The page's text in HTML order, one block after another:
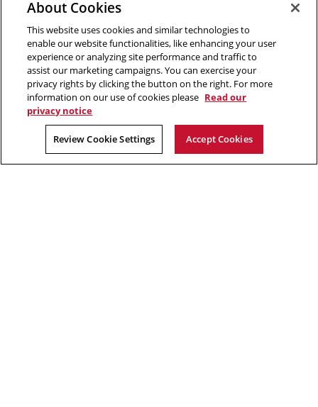
in
new
window
2026 Carnegie Mellon University /Legal
“The aim of science is to discover and illuminate truth.”
Rachel Carson
About Cookies
This website uses cookies and similar technologies to
enable our website functionalities, like enhancing your user
experience or analyzing site performance and traffic to
assist our marketing campaigns. You can exercise your
privacy rights by clicking the button on the right. For more
information on our use of cookies please Read our
privacy notice
Review Cookie Settings Accept Cookies